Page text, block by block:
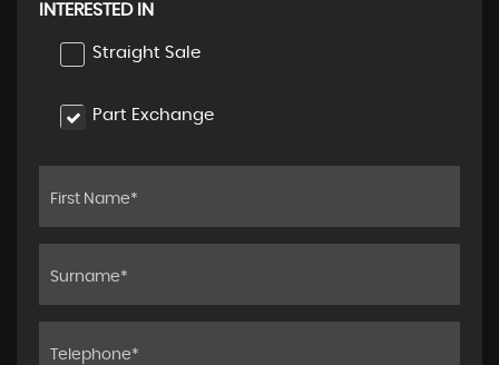
INTERESTED IN
Straight Sale
Part Exchange